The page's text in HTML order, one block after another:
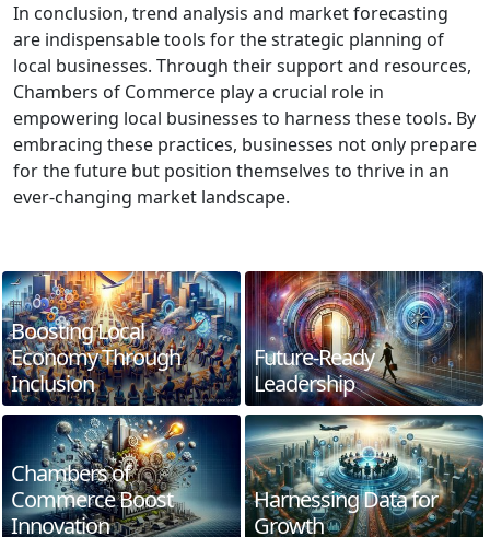
In conclusion, trend analysis and market forecasting
are indispensable tools for the strategic planning of
local businesses. Through their support and resources,
Chambers of Commerce play a crucial role in
empowering local businesses to harness these tools. By
embracing these practices, businesses not only prepare
for the future but position themselves to thrive in an
ever-changing market landscape.
Boosting Local
Economy Through
Inclusion
Future-Ready
Leadership
Chambers of
Commerce Boost
Innovation
Harnessing Data for
Growth